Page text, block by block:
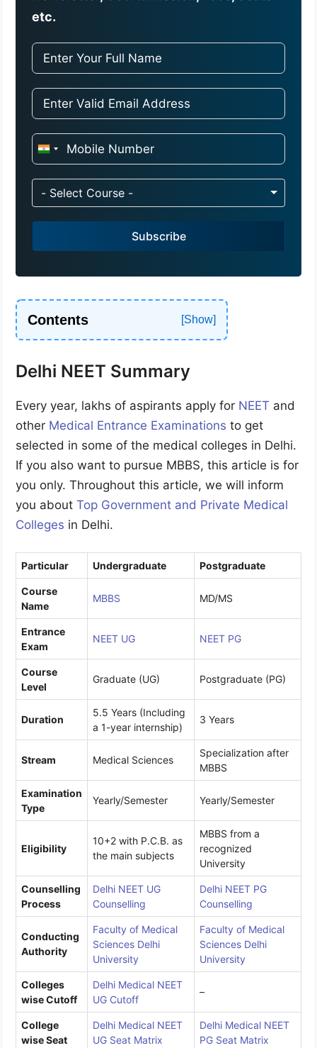
etc.
I
d
i
a
1
- Select Course -
Subscribe
Contents
Delhi NEET Summary
Every year, lakhs of aspirants apply for NEET and
other Medical Entrance Examinations to get
selected in some of the medical colleges in Delhi.
If you also want to pursue MBBS, this article is for
you only. Throughout this article, we will inform
you about Top Government and Private Medical
Colleges in Delhi.
Particular Undergraduate Postgraduate
Course
Name
MBBS MD/MS
Entrance
Exam
NEET UG NEET PG
Course
Level
Graduate (UG) Postgraduate (PG)
Duration
5.5 Years (Including
a 1-year internship)
3 Years
Stream Medical Sciences
Specialization after
MBBS
Examination
Type
Yearly/Semester Yearly/Semester
Eligibility
10+2 with P.C.B. as
the main subjects
MBBS from a
recognized
University
Counselling
Process
Delhi NEET UG
Counselling
Delhi NEET PG
Counselling
Conducting
Authority
Faculty of Medical
Sciences Delhi
University
Faculty of Medical
Sciences Delhi
University
Colleges
wise Cutoff
Delhi Medical NEET
UG Cutoff
–
College
wise Seat
Delhi Medical NEET
UG Seat Matrix
Delhi Medical NEET
PG Seat Matrix